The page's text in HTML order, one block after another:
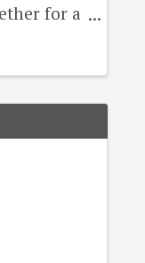
for a
Texas.